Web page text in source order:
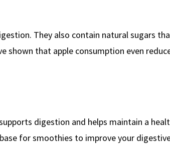
They also contain natural sugars
shown that apple consumption even
digestion and helps maintain a
for smoothies to improve your